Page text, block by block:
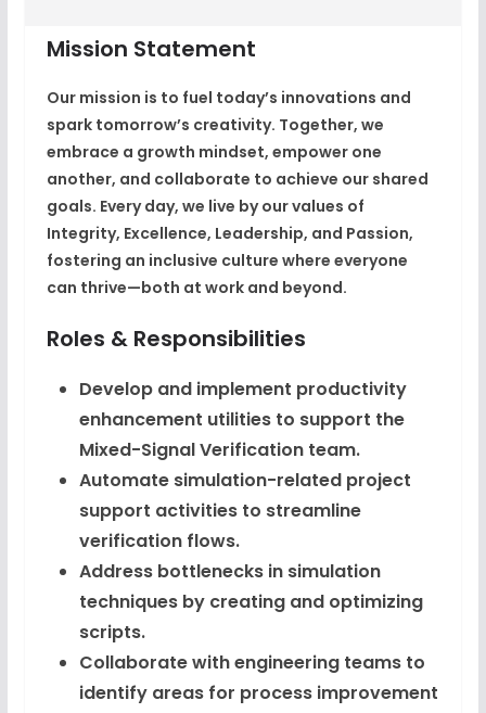
Mission Statement
Our mission is to fuel today’s innovations and
spark tomorrow’s creativity. Together, we
embrace a growth mindset, empower one
another, and collaborate to achieve our shared
goals. Every day, we live by our values of
Integrity, Excellence, Leadership, and Passion,
fostering an inclusive culture where everyone
can thrive—both at work and beyond.
Roles & Responsibilities
Develop and implement productivity
enhancement utilities to support the
Mixed-Signal Verification team.
Automate simulation-related project
support activities to streamline
verification flows.
Address bottlenecks in simulation
techniques by creating and optimizing
scripts.
Collaborate with engineering teams to
identify areas for process improvement